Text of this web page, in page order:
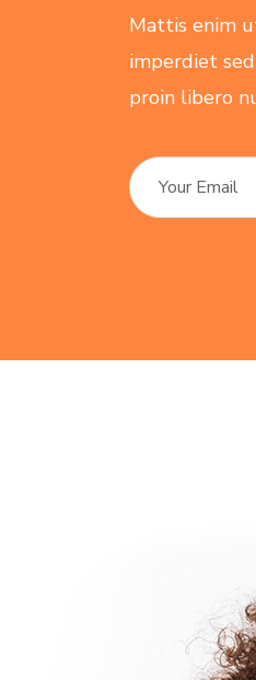
Mattis enim
imperdiet
proin libero